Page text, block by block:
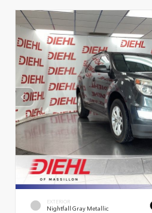
EXTERIOR
Nightfall Gray Metallic